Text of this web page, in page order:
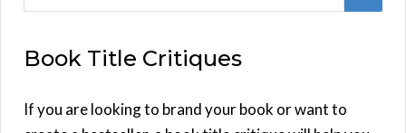
r
h
Book Title Critiques
If you are looking to brand your book or want to